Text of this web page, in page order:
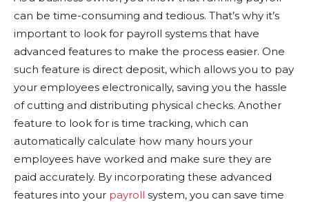
can be time-consuming and tedious. That’s why it’s
important to look for payroll systems that have
advanced features to make the process easier. One
such feature is direct deposit, which allows you to pay
your employees electronically, saving you the hassle
of cutting and distributing physical checks. Another
feature to look for is time tracking, which can
automatically calculate how many hours your
employees have worked and make sure they are
paid accurately. By incorporating these advanced
features into your payroll system, you can save time